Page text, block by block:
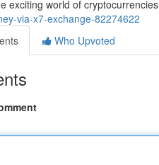
exciting world of
via-x7-exchange-82274622
Who Upvoted